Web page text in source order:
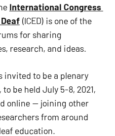
International Congress
(ICED) is one of the
for sharing
research, and ideas.
invited to be a plenary
be held July 5-8, 2021,
online — joining other
from around
education.